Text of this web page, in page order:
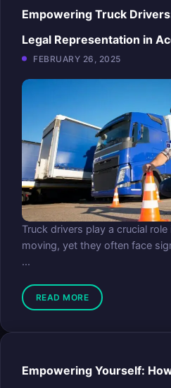
Empowering Truck
Legal Representation in
FEBRUARY 26, 2025
Truck drivers play a crucial
moving, yet they often face
...
READ MORE
Empowering Yourself: